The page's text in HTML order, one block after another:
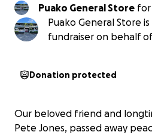
Puako General Store for
Puako General Store
fundraiser on behalf
Donation protected
Our beloved friend and
Pete Jones, passed away